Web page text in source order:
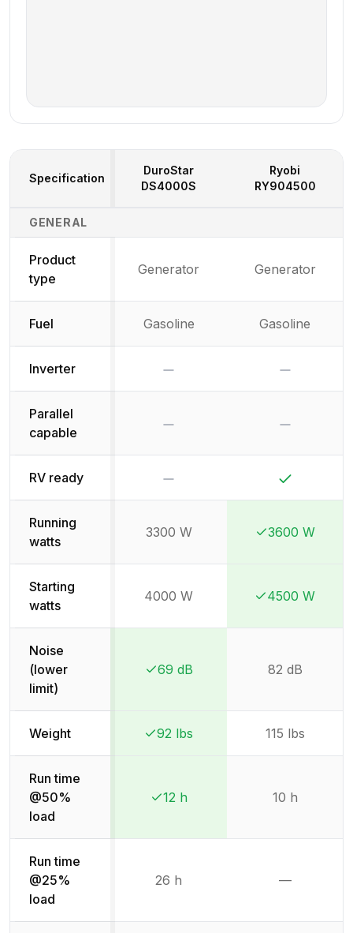
Generator Specifications Comparison
Specification
DuroStar
DS4000S
Ryobi
RY904500
GENERAL
Product
type
Generator Generator
Fuel Gasoline Gasoline
Inverter
Parallel
capable
RV ready
Running
watts
3300 W
Winner:
Winner:
3600 W
Starting
watts
4000 W
Winner:
Winner:
4500 W
Noise
(lower
limit)
Winner:
Winner:
69 dB 82 dB
Weight
Winner:
Winner:
92 lbs 115 lbs
Run time
@50%
load
Winner:
Winner:
12 h 10 h
Run time
@25%
load
26 h —